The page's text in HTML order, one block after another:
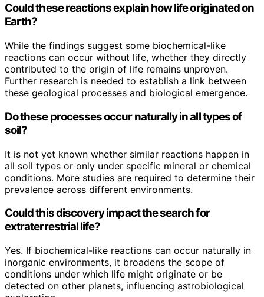
Could these reactions explain how life originated on
Earth?
While the findings suggest some biochemical-like
reactions can occur without life, whether they directly
contributed to the origin of life remains unproven.
Further research is needed to establish a link between
these geological processes and biological emergence.
Do these processes occur naturally in all types of
soil?
It is not yet known whether similar reactions happen in
all soil types or only under specific mineral or chemical
conditions. More studies are required to determine their
prevalence across different environments.
Could this discovery impact the search for
extraterrestrial life?
Yes. If biochemical-like reactions can occur naturally in
inorganic environments, it broadens the scope of
conditions under which life might originate or be
detected on other planets, influencing astrobiological